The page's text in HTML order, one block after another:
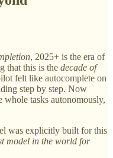
, 2025+ is the era of
that this is the decade of
felt like autocomplete on
step by step. Now
whole tasks autonomously,
was explicitly built for this
model in the world for